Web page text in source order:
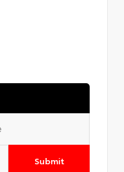
Submit